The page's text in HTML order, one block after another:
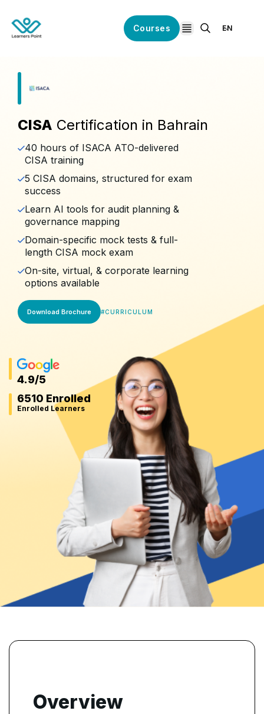
Courses
open navigation
EN
CISA Certification in Bahrain
40 hours of ISACA ATO-delivered
CISA training
5 CISA domains, structured for exam
success
Learn AI tools for audit planning &
governance mapping
Domain-specific mock tests & full-
length CISA mock exam
On-site, virtual, & corporate learning
options available
Download Brochure #CURRICULUM
4.9/5
6510 Enrolled
Enrolled Learners
Overview